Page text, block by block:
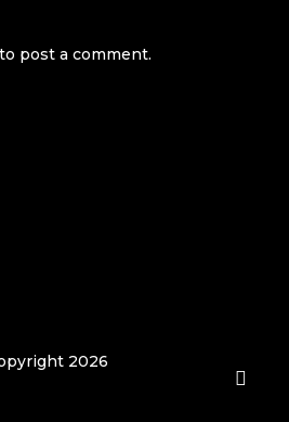
to post a comment.
2026